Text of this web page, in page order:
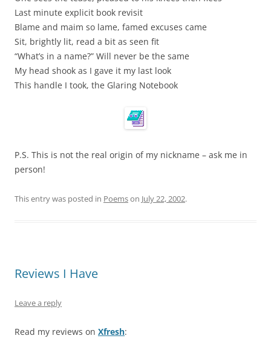
Last minute explicit book revisit
Blame and maim so lame, famed excuses came
Sit, brightly lit, read a bit as seen fit
“What’s in a name?” Will never be the same
My head shook as I gave it my last look
This handle I took, the Glaring Notebook
P.S. This is not the real origin of my nickname – ask me in
person!
This entry was posted in Poemson July 22, 2002.
Reviews I Have
Leave a reply
Read my reviews on Xfresh: